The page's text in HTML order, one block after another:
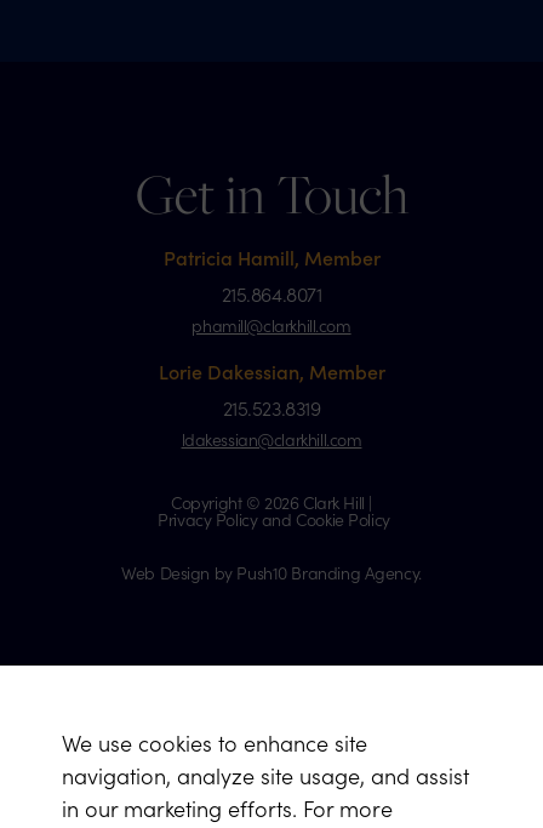
Get in Touch
Patricia Hamill, Member
215.864.8071
phamill@clarkhill.com
Lorie Dakessian, Member
215.523.8319
ldakessian@clarkhill.com
Copyright © 2026 Clark Hill |
Privacy Policy and Cookie Policy
Web Design by Push10 Branding Agency.
We use cookies to enhance site
navigation, analyze site usage, and assist
in our marketing efforts. For more